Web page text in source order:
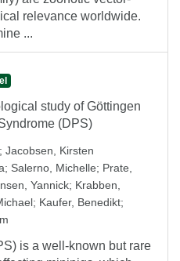
relevance worldwide.
...
study of Göttingen
(DPS)
; Jacobsen, Kirsten
; Salerno, Michelle; Prate,
Yannick; Krabben,
; Kaufer, Benedikt;
is a well-known but rare